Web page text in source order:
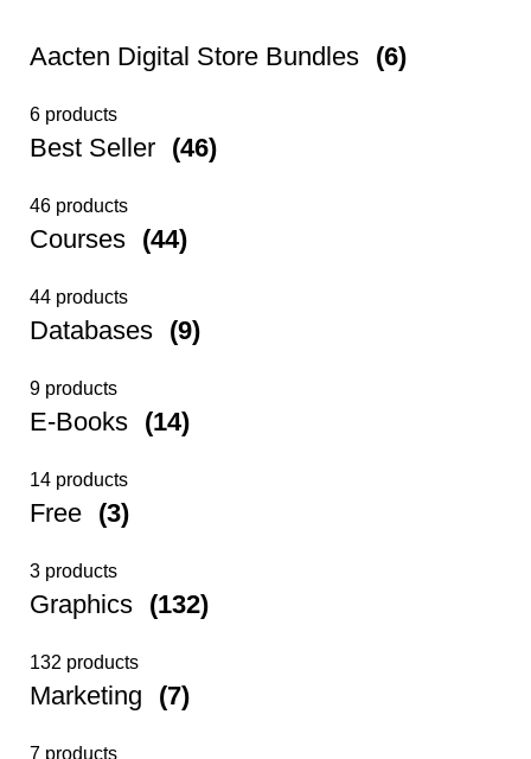
Aacten Digital Store Bundles (6)
6 products
Best Seller (46)
46 products
Courses (44)
44 products
Databases (9)
9 products
E-Books (14)
14 products
Free (3)
3 products
Graphics (132)
132 products
Marketing (7)
7 products